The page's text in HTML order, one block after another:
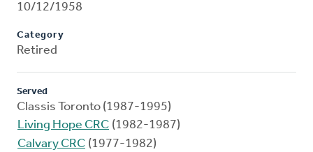
10/12/1958
Category
Retired
Served
Classis Toronto (1987-1995)
Living Hope CRC (1982-1987)
Calvary CRC (1977-1982)